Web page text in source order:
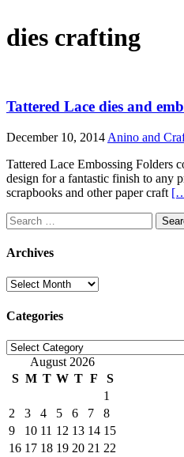
dies crafting
Tattered Lace dies and
December 10, 2014 Anino and
Tattered Lace Embossing Folders
design for a fantastic finish to any
scrapbooks and other paper craft
Search
for:
Archives
Archives
Categories
Categories
August 2026
S M T W T F
S
1
2
3 4 5 6 7
8
9
10 11 12 13 14 15
16 17 18 19 20 21 22